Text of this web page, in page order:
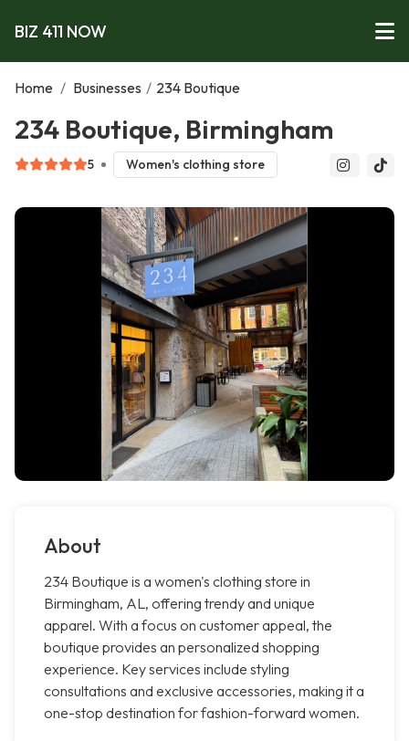
BIZ 411 NOW
Home / Businesses / 234 Boutique
234 Boutique, Birmingham
5 Women's clothing store
About
234 Boutique is a women's clothing store in
Birmingham, AL, offering trendy and unique
apparel. With a focus on customer appeal, the
boutique provides an personalized shopping
experience. Key services include styling
consultations and exclusive accessories, making it a
one-stop destination for fashion-forward women.